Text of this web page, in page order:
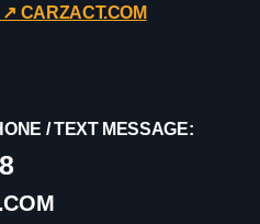
CARZACT.COM
/ TEXT MESSAGE: